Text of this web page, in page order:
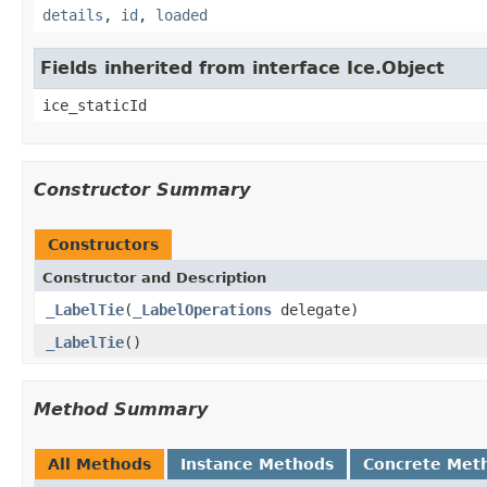
details , id , loaded
Fields inherited from interface Ice.Object
ice_staticId
Constructor Summary
Constructors
Constructor and Description
_LabelTie( _LabelOperations delegate)
_LabelTie()
Method Summary
All Methods Instance Methods Concrete